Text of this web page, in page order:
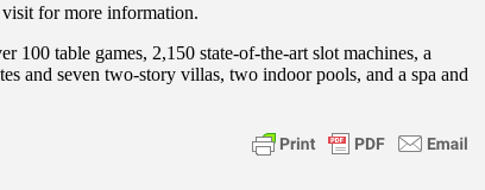
visit for more information.
table games, 2,150 state-of-the-art slot machines, a
and seven two-story villas, two indoor pools, and a spa and